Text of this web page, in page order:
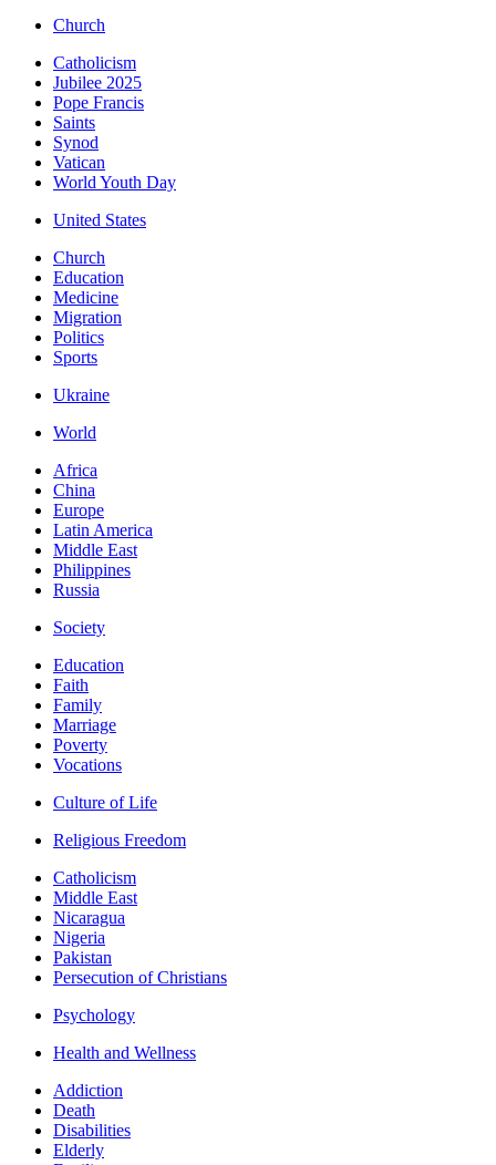
Church
Catholicism
Jubilee 2025
Pope Francis
Saints
Synod
Vatican
World Youth Day
United States
Church
Education
Medicine
Migration
Politics
Sports
Ukraine
World
Africa
China
Europe
Latin America
Middle East
Philippines
Russia
Society
Education
Faith
Family
Marriage
Poverty
Vocations
Culture of Life
Religious Freedom
Catholicism
Middle East
Nicaragua
Nigeria
Pakistan
Persecution of Christians
Psychology
Health and Wellness
Addiction
Death
Disabilities
Elderly